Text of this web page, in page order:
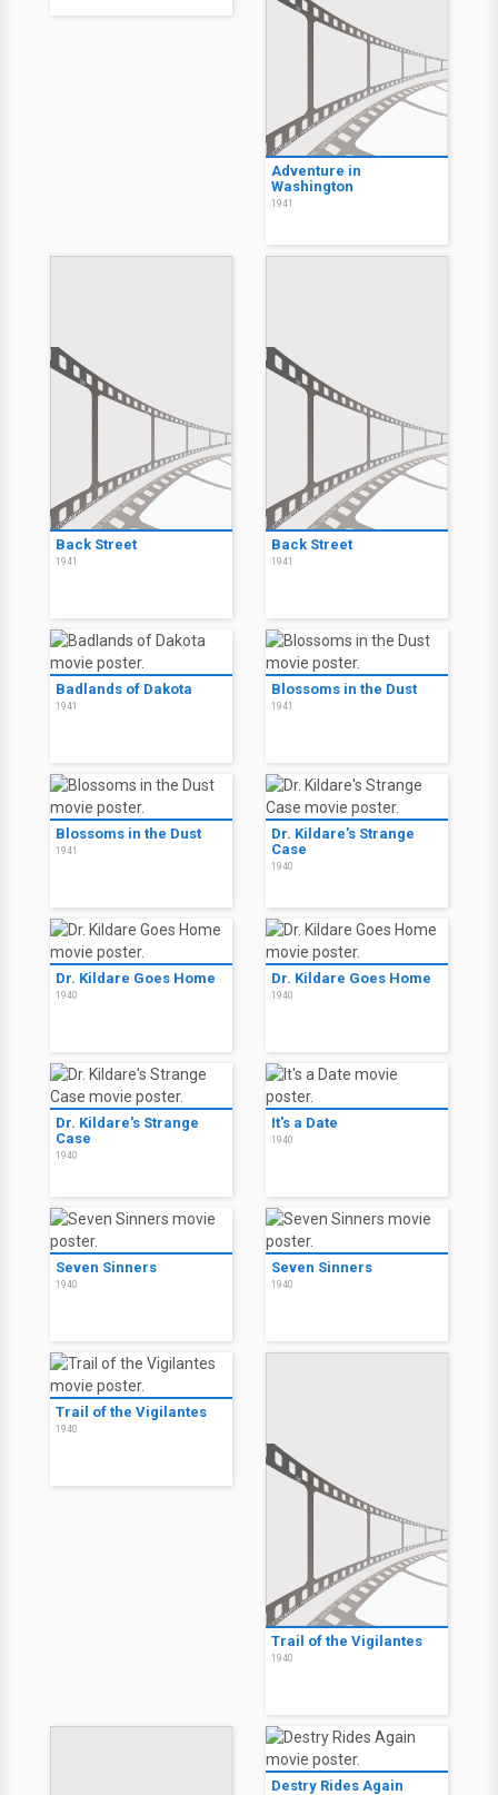
Adventure in
Washington
1941
Back Street
1941
Back Street
1941
Badlands of Dakota
1941
Blossoms in the Dust
1941
Blossoms in the Dust
1941
Dr. Kildare's Strange
Case
1940
Dr. Kildare Goes Home
1940
Dr. Kildare Goes Home
1940
Dr. Kildare's Strange
Case
1940
It's a Date
1940
Seven Sinners
1940
Seven Sinners
1940
Trail of the Vigilantes
1940
Trail of the Vigilantes
1940
Destry Rides Again